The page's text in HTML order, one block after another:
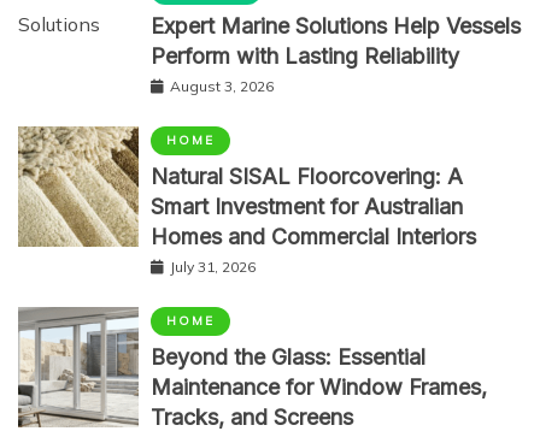
Expert Marine Solutions Help Vessels
Perform with Lasting Reliability
August 3, 2026
HOME
Natural SISAL Floorcovering: A
Smart Investment for Australian
Homes and Commercial Interiors
July 31, 2026
HOME
Beyond the Glass: Essential
Maintenance for Window Frames,
Tracks, and Screens